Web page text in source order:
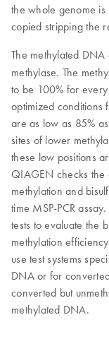
the whole genome
copied stripping the
The methylated
methylase. The
to be 100% for
optimized conditions
are as low as 85%
sites of lower
these low positions
QIAGEN checks the
methylation and
time MSP-PCR
tests to evaluate the
methylation
use test systems
DNA or for
converted but
methylated DNA.